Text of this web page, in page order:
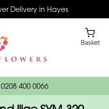
Delivery in Hayes
0208 400 0066